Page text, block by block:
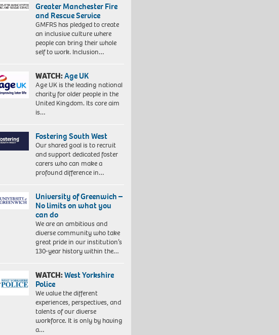
Greater Manchester Fire
and Rescue Service
GMFRS has pledged to create
an inclusive culture where
people can bring their whole
self to work. Inclusion…
WATCH:Age UK
Age UK is the leading national
charity for older people in the
United Kingdom. Its core aim
is…
Fostering South West
Our shared goal is to recruit
and support dedicated foster
carers who can make a
profound difference in…
University of Greenwich –
No limits on what you
can do
We are an ambitious and
diverse community who take
great pride in our institution’s
130-year history within the…
WATCH:West Yorkshire
Police
We value the different
experiences, perspectives, and
talents of our diverse
workforce. It is only by having
a…